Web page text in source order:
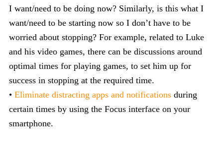
I want/need to be doing now? Similarly, is this what I
want/need to be starting now so I don’t have to be
worried about stopping? For example, related to Luke
and his video games, there can be discussions around
optimal times for playing games, to set him up for
success in stopping at the required time.
• Eliminate distracting apps and notificationsduring
certain times by using the Focus interface on your
smartphone.